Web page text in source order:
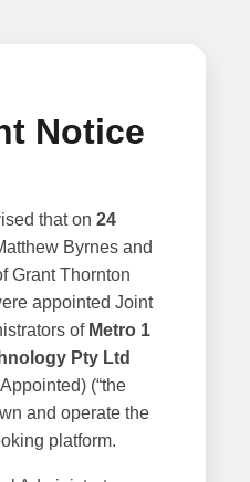
Notice
that on 24
Byrnes and
Grant Thornton
appointed Joint
of Metro 1
Pty Ltd
(“the
and operate the
platform.